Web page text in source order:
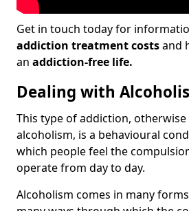
Get in touch today for
addiction treatment costsand
an addiction-free life.
Dealing with
This type of addiction, otherwise
alcoholism, is a behavioural
which people feel the
operate from day to day.
Alcoholism comes in many